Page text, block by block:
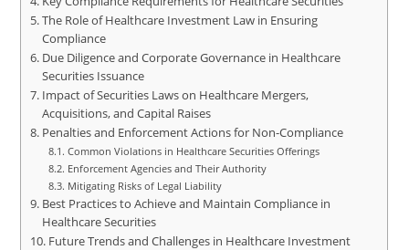
The Role of Healthcare Investment Law in Ensuring
Compliance
Due Diligence and Corporate Governance in Healthcare
Securities Issuance
Impact of Securities Laws on Healthcare Mergers,
Acquisitions, and Capital Raises
Penalties and Enforcement Actions for Non-Compliance
Common Violations in Healthcare Securities Offerings
Enforcement Agencies and Their Authority
Mitigating Risks of Legal Liability
Best Practices to Achieve and Maintain Compliance in
Healthcare Securities
Future Trends and Challenges in Healthcare Investment